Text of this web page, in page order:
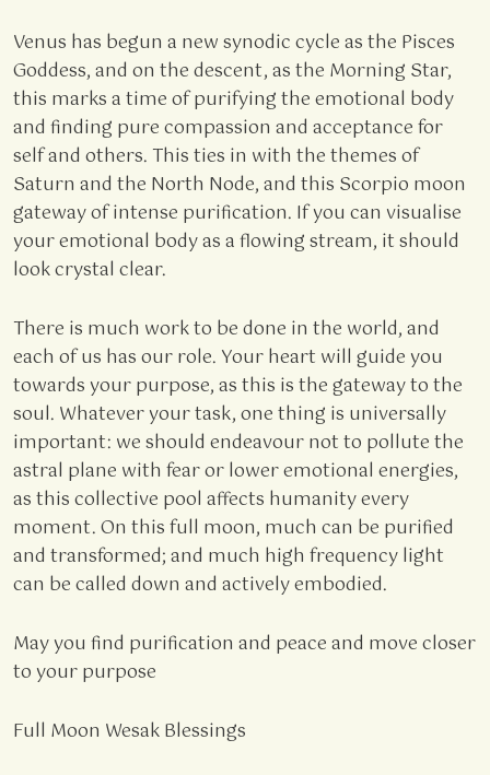
Venus has begun a new synodic cycle as the Pisces
Goddess, and on the descent, as the Morning Star,
this marks a time of purifying the emotional body
and finding pure compassion and acceptance for
self and others. This ties in with the themes of
Saturn and the North Node, and this Scorpio moon
gateway of intense purification. If you can visualise
your emotional body as a flowing stream, it should
look crystal clear.
There is much work to be done in the world, and
each of us has our role. Your heart will guide you
towards your purpose, as this is the gateway to the
soul. Whatever your task, one thing is universally
important: we should endeavour not to pollute the
astral plane with fear or lower emotional energies,
as this collective pool affects humanity every
moment. On this full moon, much can be purified
and transformed; and much high frequency light
can be called down and actively embodied.
May you find purification and peace and move closer
to your purpose
Full Moon Wesak Blessings